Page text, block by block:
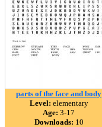
parts of the face and body
Level: elementary
Age: 3-17
Downloads: 10